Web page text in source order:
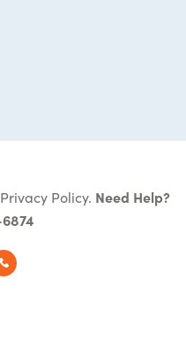
Privacy Policy. Need Help?